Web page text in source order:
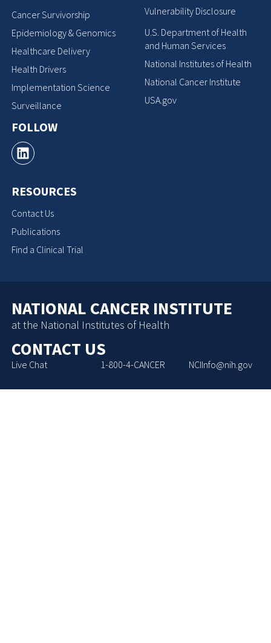
Cancer Survivorship
Epidemiology & Genomics
Healthcare Delivery
Health Drivers
Implementation Science
Surveillance
FOLLOW
RESOURCES
Contact Us
Publications
Find a Clinical Trial
Vulnerability Disclosure
U.S. Department of Health
and Human Services
National Institutes of Health
National Cancer Institute
USA.gov
NATIONAL CANCER INSTITUTE
at the National Institutes of Health
CONTACT US
Live Chat 1-800-4-CANCER NCIInfo@nih.gov